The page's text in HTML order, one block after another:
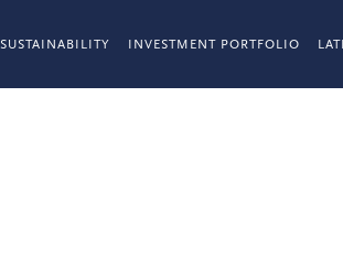
SUSTAINABILITY INVESTMENT PORTFOLIO